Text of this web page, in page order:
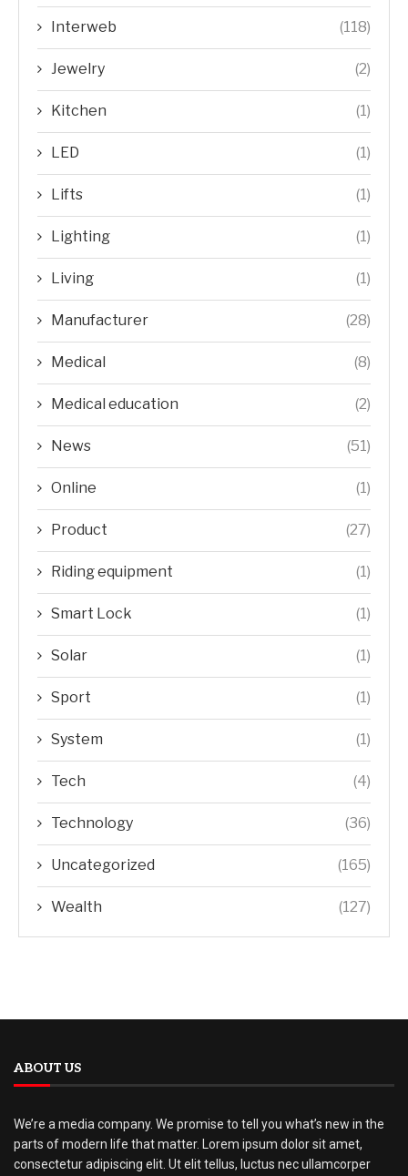
Interweb (118)
Jewelry (2)
Kitchen (1)
LED (1)
Lifts (1)
Lighting (1)
Living (1)
Manufacturer (28)
Medical (8)
Medical education (2)
News (51)
Online (1)
Product (27)
Riding equipment (1)
Smart Lock (1)
Solar (1)
Sport (1)
System (1)
Tech (4)
Technology (36)
Uncategorized (165)
Wealth (127)
ABOUT US
We’re a media company. We promise to tell you what’s new in the
parts of modern life that matter. Lorem ipsum dolor sit amet,
consectetur adipiscing elit. Ut elit tellus, luctus nec ullamcorper